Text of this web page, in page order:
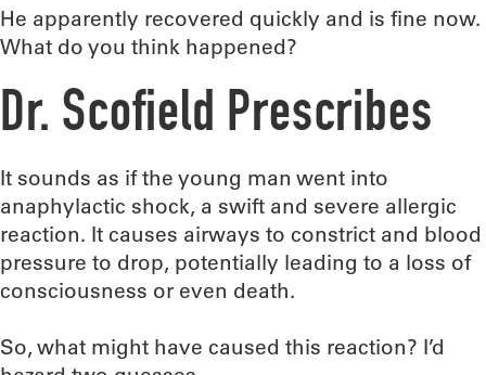
He apparently recovered quickly and is fine now.
What do you think happened?
Dr. Scofield Prescribes
It sounds as if the young man went into
anaphylactic shock, a swift and severe allergic
reaction. It causes airways to constrict and blood
pressure to drop, potentially leading to a loss of
consciousness or even death.
So, what might have caused this reaction? I’d